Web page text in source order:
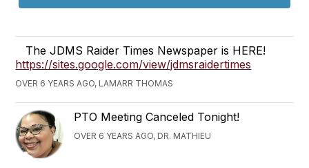
The JDMS Raider Times Newspaper is HERE!
https://sites.google.com/view/jdmsraidertimes
OVER 6 YEARS AGO, LAMARR THOMAS
PTO Meeting Canceled Tonight!
OVER 6 YEARS AGO, DR. MATHIEU